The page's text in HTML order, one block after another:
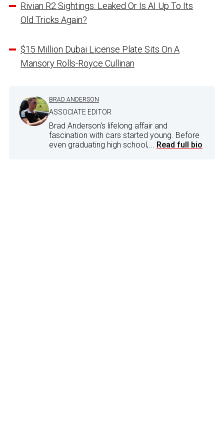
Rivian R2 Sightings: Leaked Or Is AI Up To Its
Old Tricks Again?
$15 Million Dubai License Plate Sits On A
Mansory Rolls-Royce Cullinan
BRAD ANDERSON
ASSOCIATE EDITOR
Brad Anderson's lifelong affair and
fascination with cars started young. Before
even graduating high school,... Read full bio